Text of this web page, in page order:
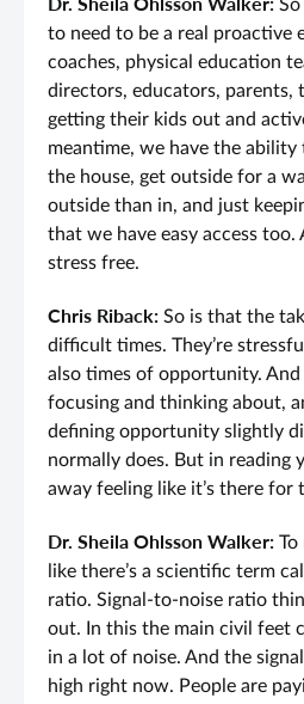
to need to be a real proactive
coaches, physical education
directors, educators, parents,
getting their kids out and
meantime, we have the ability
the house, get outside for a
outside than in, and just
that we have easy access too.
stress free.
Chris Riback: So is that the
difficult times. They’re
also times of opportunity. And
focusing and thinking about,
defining opportunity slightly
normally does. But in reading
away feeling like it’s there for
Dr. Sheila Ohlsson Walker: To
like there’s a scientific term
ratio. Signal-to-noise ratio
out. In this the main civil feet
in a lot of noise. And the
high right now. People are